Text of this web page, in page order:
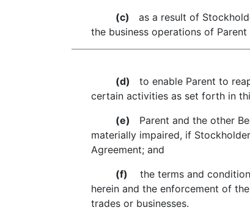
(c) as a result of
the business operations of
(d) to enable Parent to
certain activities as set forth in
(e) Parent and the other
materially impaired, if
Agreement; and
(f) the terms and
herein and the enforcement of
trades or businesses.